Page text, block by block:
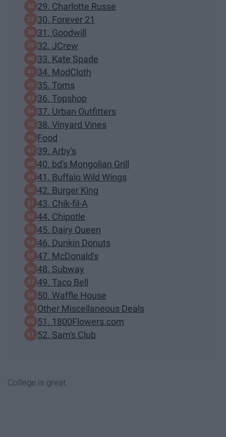
29. Charlotte Russe
30. Forever 21
31. Goodwill
32. JCrew
33. Kate Spade
34. ModCloth
35. Toms
36. Topshop
37. Urban Outfitters
38. Vinyard Vines
Food
39. Arby's
40. bd's Mongolian Grill
41. Buffalo Wild Wings
42. Burger King
43. Chik-fil-A
44. Chipotle
45. Dairy Queen
46. Dunkin Donuts
47. McDonald's
48. Subway
49. Taco Bell
50. Waffle House
Other Miscellaneous Deals
51. 1800Flowers.com
52. Sam's Club
College is great.